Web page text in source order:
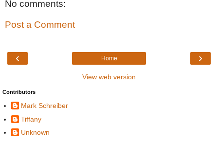
No comments:
Post a Comment
‹ ›
Home
View web version
Contributors
Mark Schreiber
Tiffany
Unknown